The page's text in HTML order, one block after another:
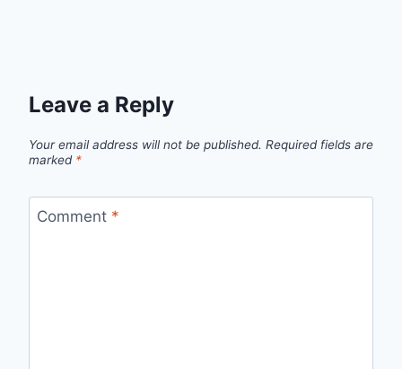
Leave a Reply
Your email address will not be published. Required fields are
marked *
Comment *